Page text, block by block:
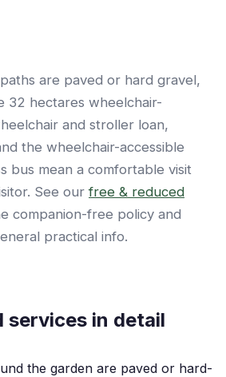
are paved or hard gravel,
32 hectares wheelchair-
and stroller loan,
the wheelchair-accessible
bus mean a comfortable visit
See ourfree & reduced
companion-free policy and
practical info.
services in detail
the garden are paved or hard-